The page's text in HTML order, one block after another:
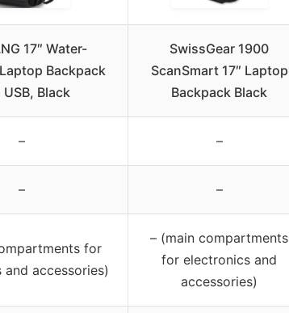
17″ Water-
Backpack
Black
SwissGear 1900
ScanSmart 17″ Laptop
Backpack Black
– –
– –
for
accessories)
– (main compartments
for electronics and
accessories)